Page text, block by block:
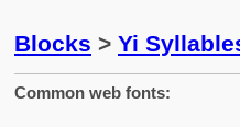
Blocks > Yi
Common web fonts: